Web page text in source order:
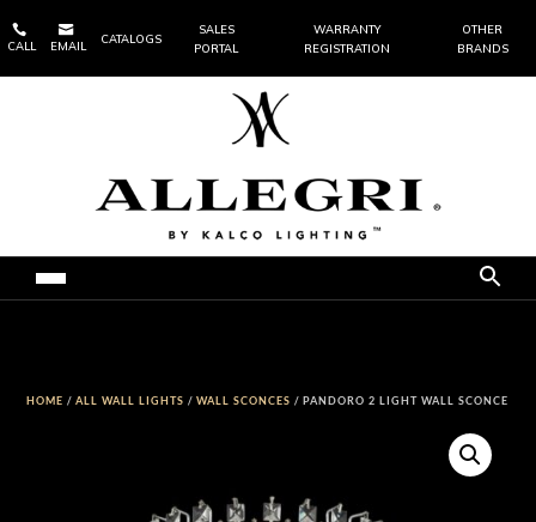

CALL

EMAIL
CATALOGS
SALES
PORTAL
WARRANTY
REGISTRATION
OTHER
BRANDS
HOME /ALL WALL LIGHTS /WALL SCONCES / PANDORO 2 LIGHT WALL SCONCE